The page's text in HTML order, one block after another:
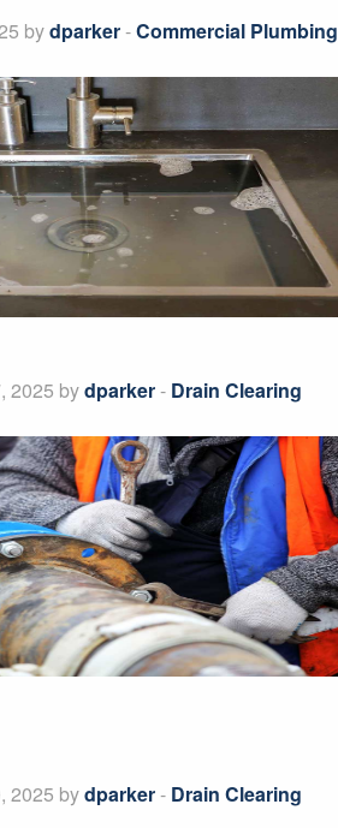
bydparker-Commercial Plumbing
2025 bydparker- Drain Clearing
2025 bydparker- Drain Clearing